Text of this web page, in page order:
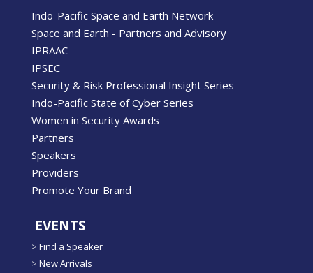
Indo-Pacific Space and Earth Network
Space and Earth - Partners and Advisory
IPRAAC
IPSEC
Security & Risk Professional Insight Series
Indo-Pacific State of Cyber Series
Women in Security Awards
Partners
Speakers
Providers
Promote Your Brand
EVENTS
> Find a Speaker
> New Arrivals